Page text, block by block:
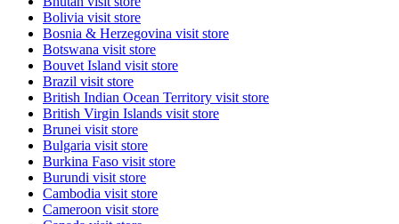
Bolivia visit store
Bosnia & Herzegovina visit store
Botswana visit store
Bouvet Island visit store
Brazil visit store
British Indian Ocean Territory visit store
British Virgin Islands visit store
Brunei visit store
Bulgaria visit store
Burkina Faso visit store
Burundi visit store
Cambodia visit store
Cameroon visit store